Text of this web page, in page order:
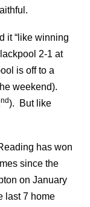
it “like winning
2-1 at
is off to a
weekend).
nd).
But like
has won
since the
on January
last 7 home